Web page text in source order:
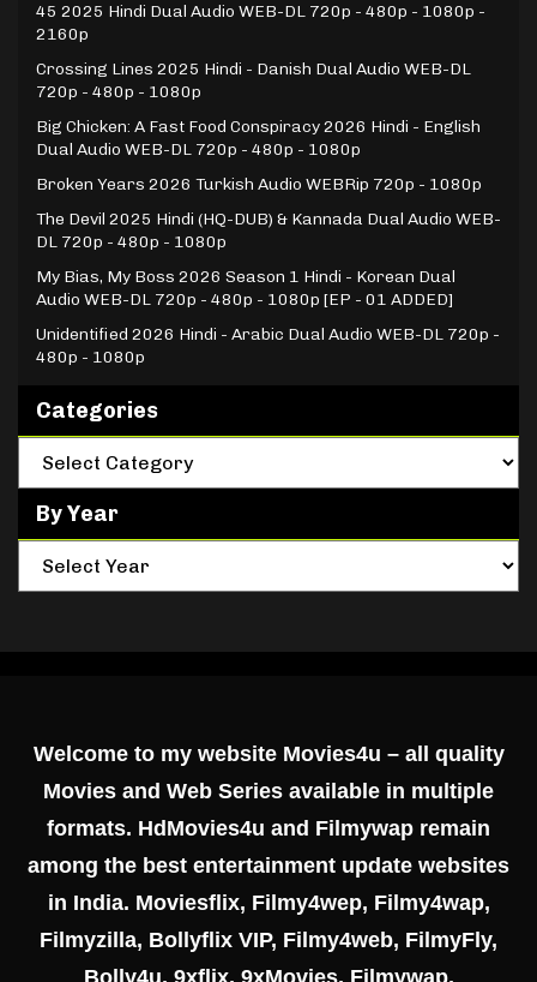
45 2025 Hindi Dual Audio WEB-DL 720p - 480p - 1080p -
2160p
Crossing Lines 2025 Hindi - Danish Dual Audio WEB-DL
720p - 480p - 1080p
Big Chicken: A Fast Food Conspiracy 2026 Hindi - English
Dual Audio WEB-DL 720p - 480p - 1080p
Broken Years 2026 Turkish Audio WEBRip 720p - 1080p
The Devil 2025 Hindi (HQ-DUB) & Kannada Dual Audio WEB-
DL 720p - 480p - 1080p
My Bias, My Boss 2026 Season 1 Hindi - Korean Dual
Audio WEB-DL 720p - 480p - 1080p [EP - 01 ADDED]
Unidentified 2026 Hindi - Arabic Dual Audio WEB-DL 720p -
480p - 1080p
Categories
By Year
Welcome to my website Movies4u – all quality
Movies and Web Series available in multiple
formats. HdMovies4u and Filmywap remain
among the best entertainment update websites
in India. Moviesflix, Filmy4wep, Filmy4wap,
Filmyzilla, Bollyflix VIP, Filmy4web, FilmyFly,